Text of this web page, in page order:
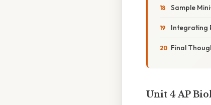
Sample
Integrating
Final
Unit 4 AP